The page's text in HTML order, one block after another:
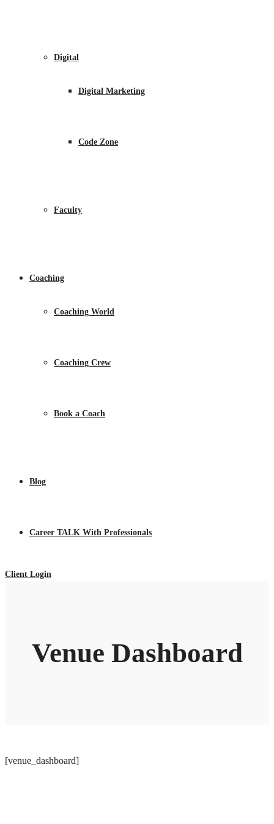
Digital
Digital Marketing
Code Zone
Faculty
Coaching
Coaching World
Coaching Crew
Book a Coach
Blog
Career TALK With Professionals
Client Login
Venue Dashboard
[venue_dashboard]